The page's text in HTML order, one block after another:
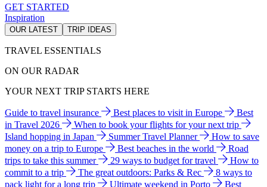
GET STARTED
Inspiration
OUR LATEST TRIP IDEAS
TRAVEL ESSENTIALS
ON OUR RADAR
YOUR NEXT TRIP STARTS HERE
Guide to travel insurance Best places to visit in Europe
Best
in Travel 2026
When to book your flights for your next trip
Island hopping in Japan
Summer Travel Planner
How to save
money on a trip to Europe
Best beaches in the world
Road
trips to take this summer
29 ways to budget for travel
How to
commit to a trip
The great outdoors: Parks & Rec
8 ways to
pack light for a long trip
Ultimate weekend in Porto
Best